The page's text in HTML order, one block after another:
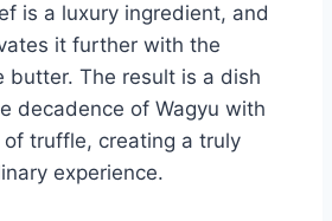
is a luxury ingredient, and
it further with the
butter. The result is a dish
decadence of Wagyu with
truffle, creating a truly
experience.